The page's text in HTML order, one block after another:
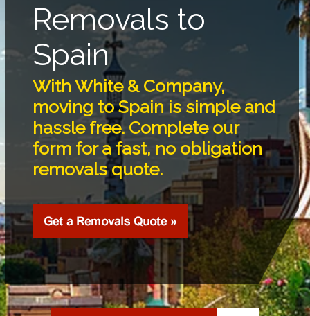
Removals to
Spain
With White & Company,
moving to Spain is simple and
hassle free. Complete our
form for a fast, no obligation
removals quote.